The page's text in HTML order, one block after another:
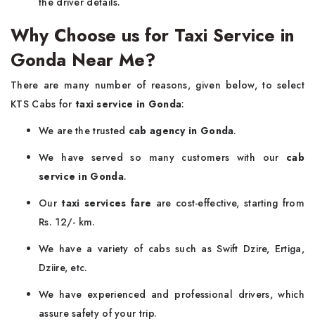
Why Choose us for Taxi Service in
Gonda Near Me?
There are many number of reasons, given below, to select
KTS Cabs for taxi service in Gonda:
We are the trusted cab agency in Gonda.
We have served so many customers with our cab
service in Gonda.
Ourtaxi services fare are cost-effective, starting from
Rs. 12/- km.
We have a variety of cabs such as Swift Dzire, Ertiga,
Dziire, etc.
We have experienced and professional drivers, which
assure safety of your trip.